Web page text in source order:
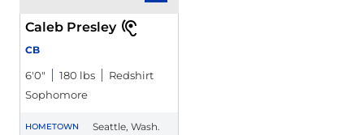
Caleb Presley
CB
6′0″ 180 lbs
Redshirt
Sophomore
HOMETOWN Seattle, Wash.